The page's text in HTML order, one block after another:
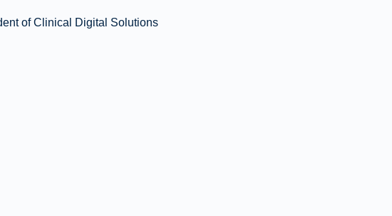
of Clinical Digital Solutions